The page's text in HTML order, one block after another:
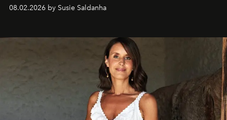
08.02.2026 by Susie Saldanha